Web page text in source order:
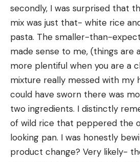
secondly, I was surprised that
mix was just that- white rice
pasta. The smaller-than-
made sense to me, (things are
more plentiful when you are a
mixture really messed with my
could have sworn there was
two ingredients. I distinctly
of wild rice that peppered the
looking pan. I was honestly
product change? Very likely-